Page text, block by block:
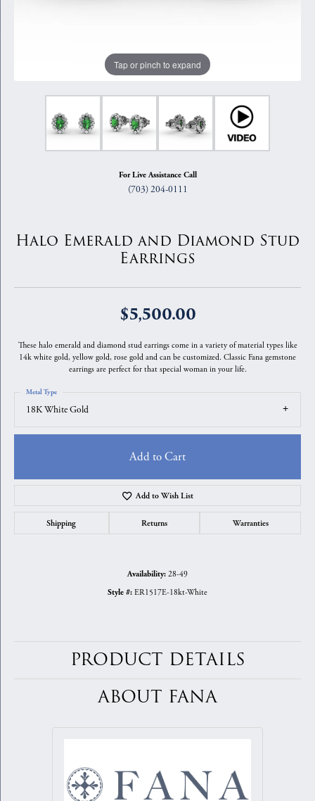
Tap or pinch to expand
For Live Assistance Call
(703) 204-0111
Halo Emerald and Diamond Stud
Earrings
$5,500.00
These halo emerald and diamond stud earrings come in a variety of material types like
14k white gold, yellow gold, rose gold and can be customized. Classic Fana gemstone
earrings are perfect for that special woman in your life.
18K White Gold
Metal Type
Add to Cart
Add to Wish List
Shipping Returns Warranties
Availability: 28-49
Style #: ER1517E-18kt-White
PRODUCT DETAILS
ABOUT FANA